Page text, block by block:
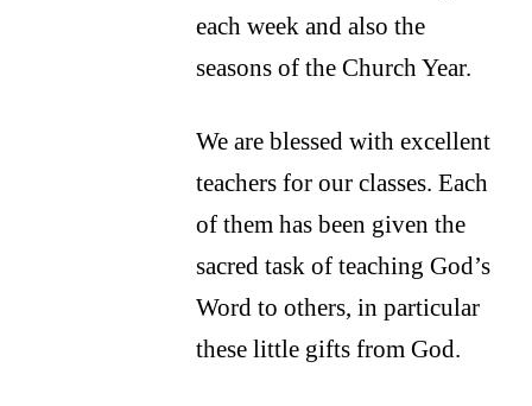
each week and also the
seasons of the Church Year.
We are blessed with excellent
teachers for our classes. Each
of them has been given the
sacred task of teaching God’s
Word to others, in particular
these little gifts from God.